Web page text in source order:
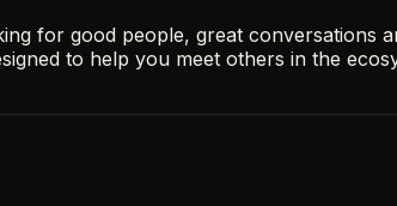
for good people, great conversations
to help you meet others in the